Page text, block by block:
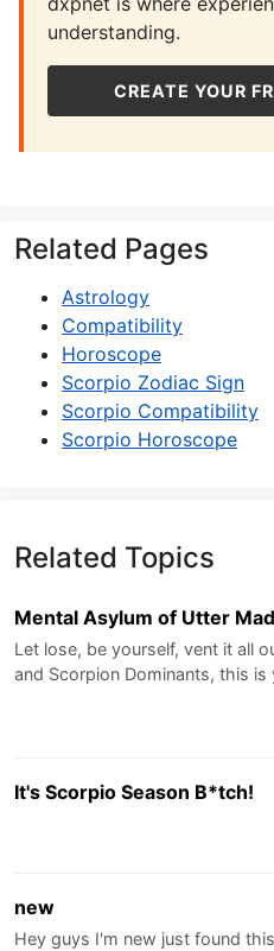
understanding.
CREATE YOUR
Related Pages
Astrology
Compatibility
Horoscope
Scorpio Zodiac Sign
Scorpio Compatibility
Scorpio Horoscope
Related Topics
Mental Asylum of Utter
Let lose, be yourself, vent it all
and Scorpion Dominants, this
It's Scorpio Season B*tch!
new
Hey guys I'm new just found